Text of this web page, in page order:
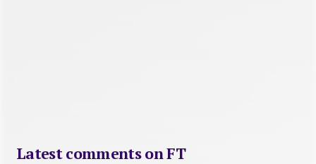
Latest comments on FT